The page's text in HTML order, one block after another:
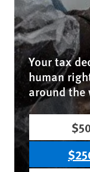
Your tax
human
around the